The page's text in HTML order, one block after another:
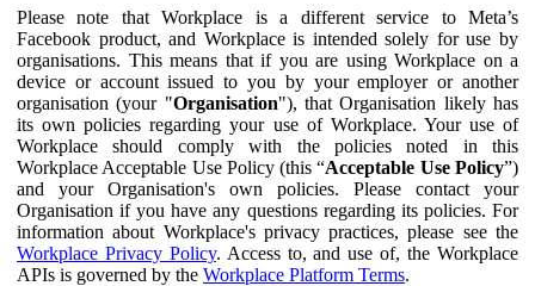
Please note that Workplace is a different service to Meta’s
Facebook product, and Workplace is intended solely for use by
organisations. This means that if you are using Workplace on a
device or account issued to you by your employer or another
organisation (your "Organisation"), that Organisation likely has
its own policies regarding your use of Workplace. Your use of
Workplace should comply with the policies noted in this
Workplace Acceptable Use Policy (this “Acceptable Use Policy”)
and your Organisation's own policies. Please contact your
Organisation if you have any questions regarding its policies. For
information about Workplace's privacy practices, please see the
Workplace Privacy Policy. Access to, and use of, the Workplace
APIs is governed by the Workplace Platform Terms.